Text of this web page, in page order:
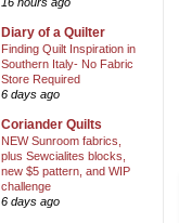
Diary of a Quilter
Finding Quilt Inspiration in
Southern Italy- No Fabric
Store Required
6 days ago
Coriander Quilts
NEW Sunroom fabrics,
plus Sewcialites blocks,
new $5 pattern, and WIP
challenge
6 days ago